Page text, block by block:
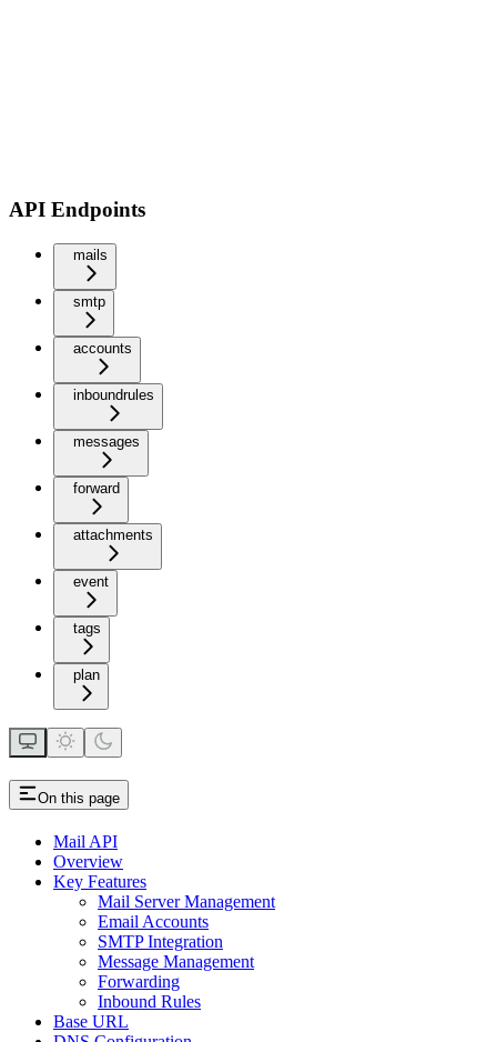
API Endpoints
mails
smtp
accounts
inboundrules
messages
forward
attachments
event
tags
plan
On this page
Mail API
Overview
Key Features
Mail Server Management
Email Accounts
SMTP Integration
Message Management
Forwarding
Inbound Rules
Base URL